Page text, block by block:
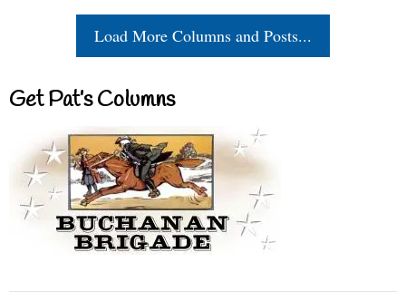
Load More Columns and Posts...
Get Pat’s Columns